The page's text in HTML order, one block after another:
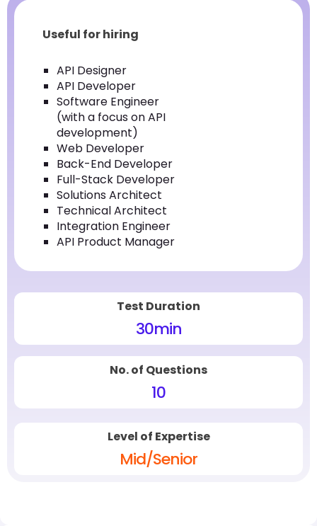
Useful for hiring
API Designer
API Developer
Software Engineer
(with a focus on API
development)
Web Developer
Back-End Developer
Full-Stack Developer
Solutions Architect
Technical Architect
Integration Engineer
API Product Manager
Test Duration
30min
No. of Questions
10
Level of Expertise
Mid/Senior